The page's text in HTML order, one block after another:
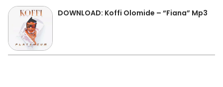
DOWNLOAD: Koffi Olomide – “Fiana” Mp3